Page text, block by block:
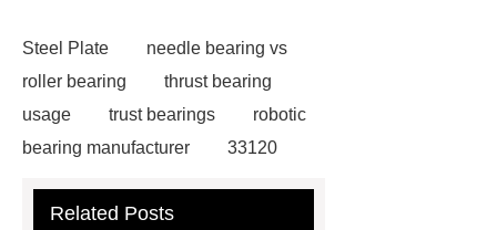
Steel Plate
needle bearing vs
roller bearing
thrust bearing
usage
trust bearings
robotic
bearing manufacturer
33120
All Bearing
Terminal Block
Related Posts